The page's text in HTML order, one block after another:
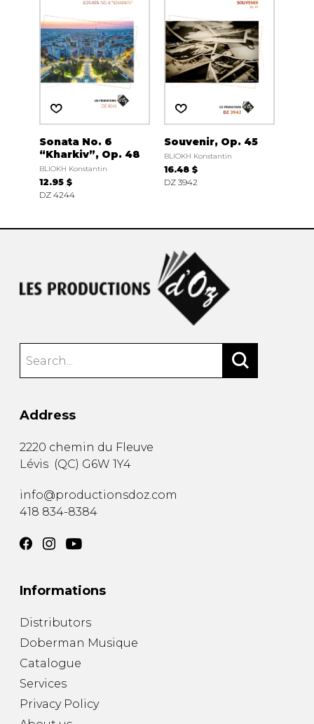
Sonata No. 6
“Kharkiv”, Op. 48
BLIOKH Konstantin
12.95 $
DZ 4244
Souvenir, Op. 45
BLIOKH Konstantin
16.48 $
DZ 3942
Address
2220 chemin du Fleuve
Lévis (QC) G6W 1Y4
info@productionsdoz.com
418 834-8384
Informations
Distributors
Doberman Musique
Catalogue
Services
Privacy Policy